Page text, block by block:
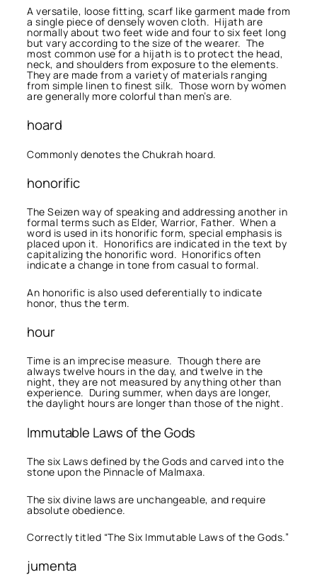
A versatile, loose fitting, scarf like garment made from
a single piece of densely woven cloth. Hijath are
normally about two feet wide and four to six feet long
but vary according to the size of the wearer. The
most common use for a hijath is to protect the head,
neck, and shoulders from exposure to the elements.
They are made from a variety of materials ranging
from simple linen to finest silk. Those worn by women
are generally more colorful than men’s are.
hoard
Commonly denotes the Chukrah hoard.
honorific
The Seizen way of speaking and addressing another in
formal terms such as Elder, Warrior, Father. When a
word is used in its honorific form, special emphasis is
placed upon it. Honorifics are indicated in the text by
capitalizing the honorific word. Honorifics often
indicate a change in tone from casual to formal.
An honorific is also used deferentially to indicate
honor, thus the term.
hour
Time is an imprecise measure. Though there are
always twelve hours in the day, and twelve in the
night, they are not measured by anything other than
experience. During summer, when days are longer,
the daylight hours are longer than those of the night.
Immutable Laws of the Gods
The six Laws defined by the Gods and carved into the
stone upon the Pinnacle of Malmaxa.
The six divine laws are unchangeable, and require
absolute obedience.
Correctly titled “The Six Immutable Laws of the Gods.”
jumenta